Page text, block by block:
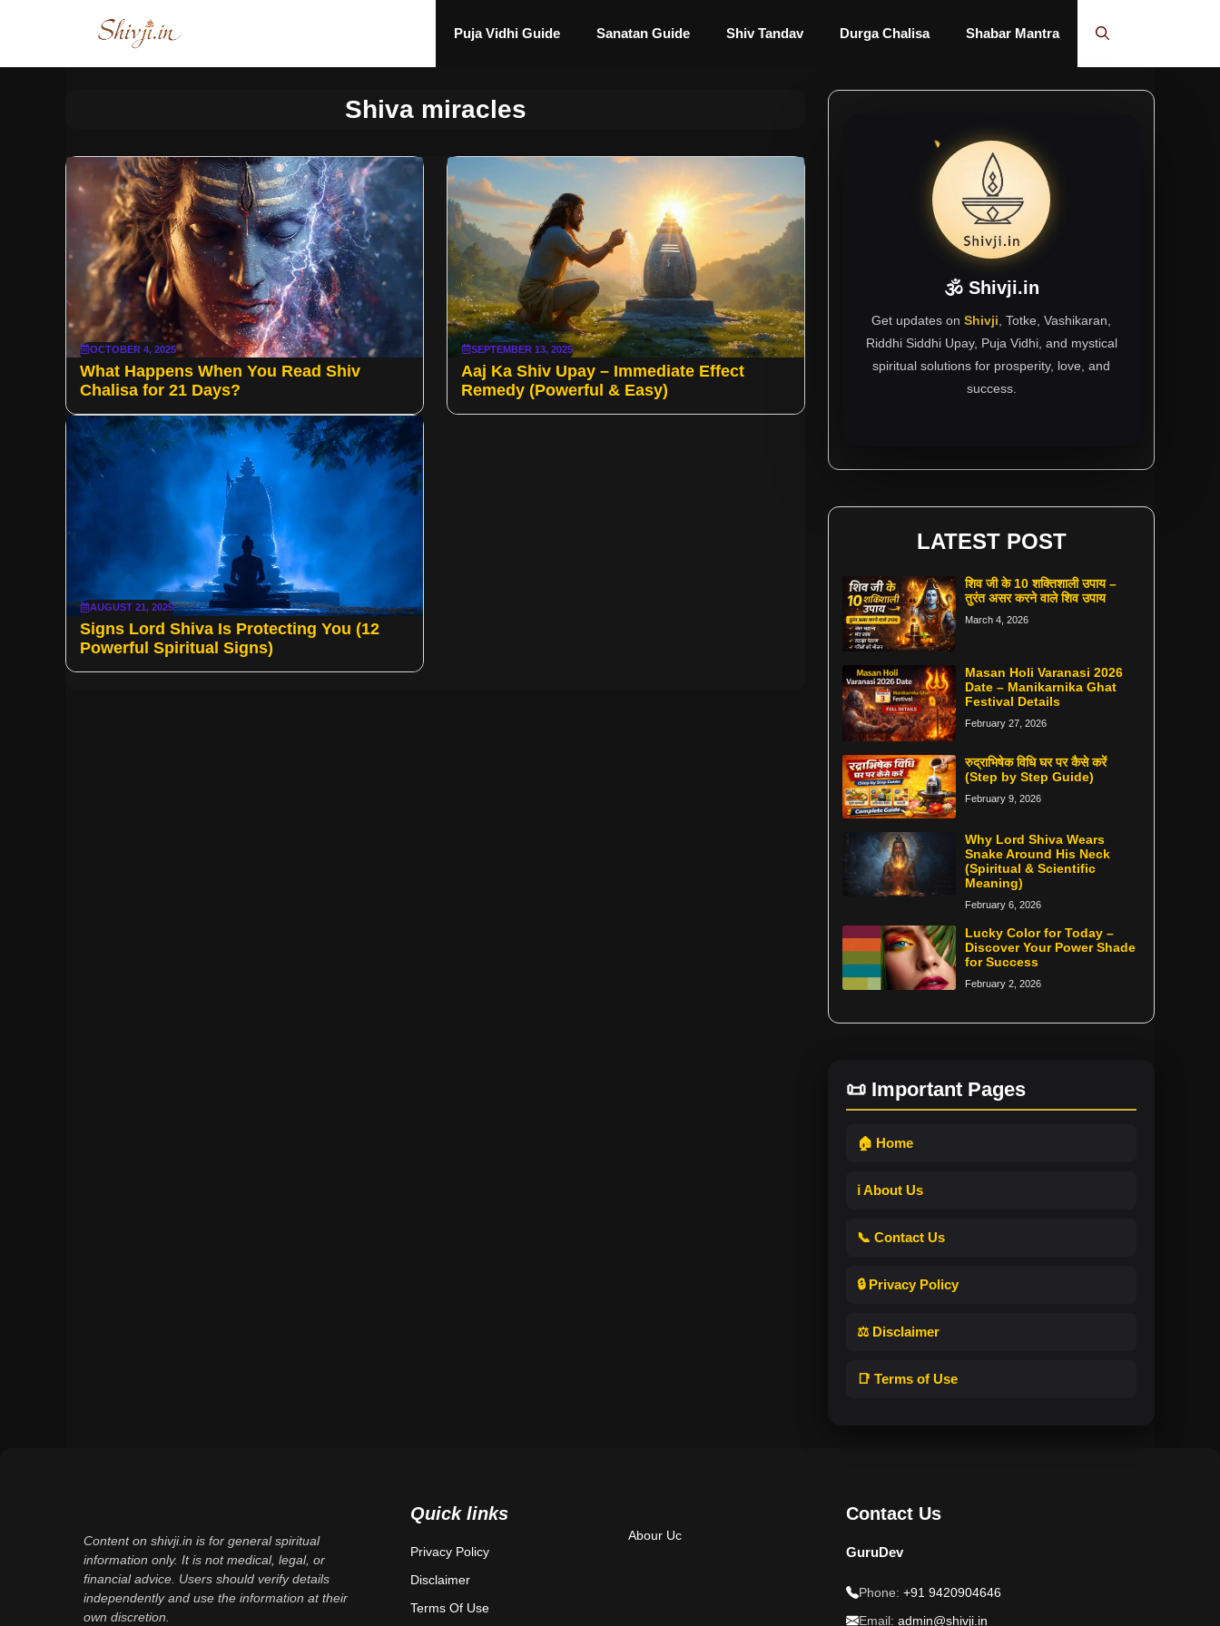
Puja Vidhi Guide Sanatan Guide Shiv Tandav Durga Chalisa Shabar Mantra
Shiva miracles
OCTOBER 4, 2025
What Happens When You Read Shiv
Chalisa for 21 Days?
SEPTEMBER 13, 2025
Aaj Ka Shiv Upay – Immediate Effect
Remedy (Powerful & Easy)
AUGUST 21, 2025
Signs Lord Shiva Is Protecting You (12
Powerful Spiritual Signs)
🕉 Shivji.in
Get updates on Shivji , Totke, Vashikaran,
Riddhi Siddhi Upay, Puja Vidhi, and mystical
spiritual solutions for prosperity, love, and
success.
LATEST POST
शिव जी के 10 शक्तिशाली उपाय –
तुरंत असर करने वाले शिव उपाय
March 4, 2026
Masan Holi Varanasi 2026
Date – Manikarnika Ghat
Festival Details
February 27, 2026
रुद्राभिषेक विधि घर पर कैसे करें
(Step by Step Guide)
February 9, 2026
Why Lord Shiva Wears
Snake Around His Neck
(Spiritual & Scientific
Meaning)
February 6, 2026
Lucky Color for Today –
Discover Your Power Shade
for Success
February 2, 2026
📜 Important Pages
🏠 Home
ℹ️ About Us
📞 Contact Us
🔒 Privacy Policy
⚖️ Disclaimer
📑 Terms of Use
Content on shivji.in is for general spiritual
information only. It is not medical, legal, or
financial advice. Users should verify details
independently and use the information at their
own discretion.
Quick links
Privacy Policy
Disclaimer
Terms Of Use
Abour Uc
Contact Us
GuruDev
Phone: +91 9420904646
Email: admin@shivji.in